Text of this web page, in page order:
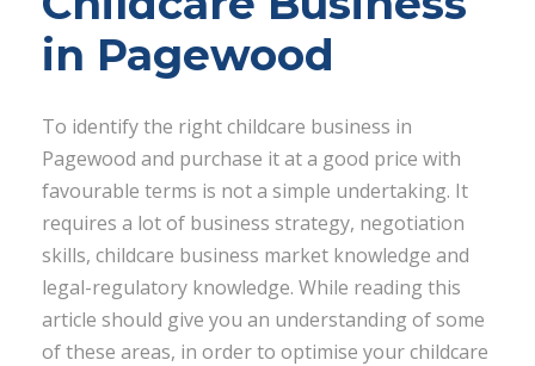
in Pagewood
To identify the right childcare business in
Pagewood and purchase it at a good price with
favourable terms is not a simple undertaking. It
requires a lot of business strategy, negotiation
skills, childcare business market knowledge and
legal-regulatory knowledge. While reading this
article should give you an understanding of some
of these areas, in order to optimise your childcare